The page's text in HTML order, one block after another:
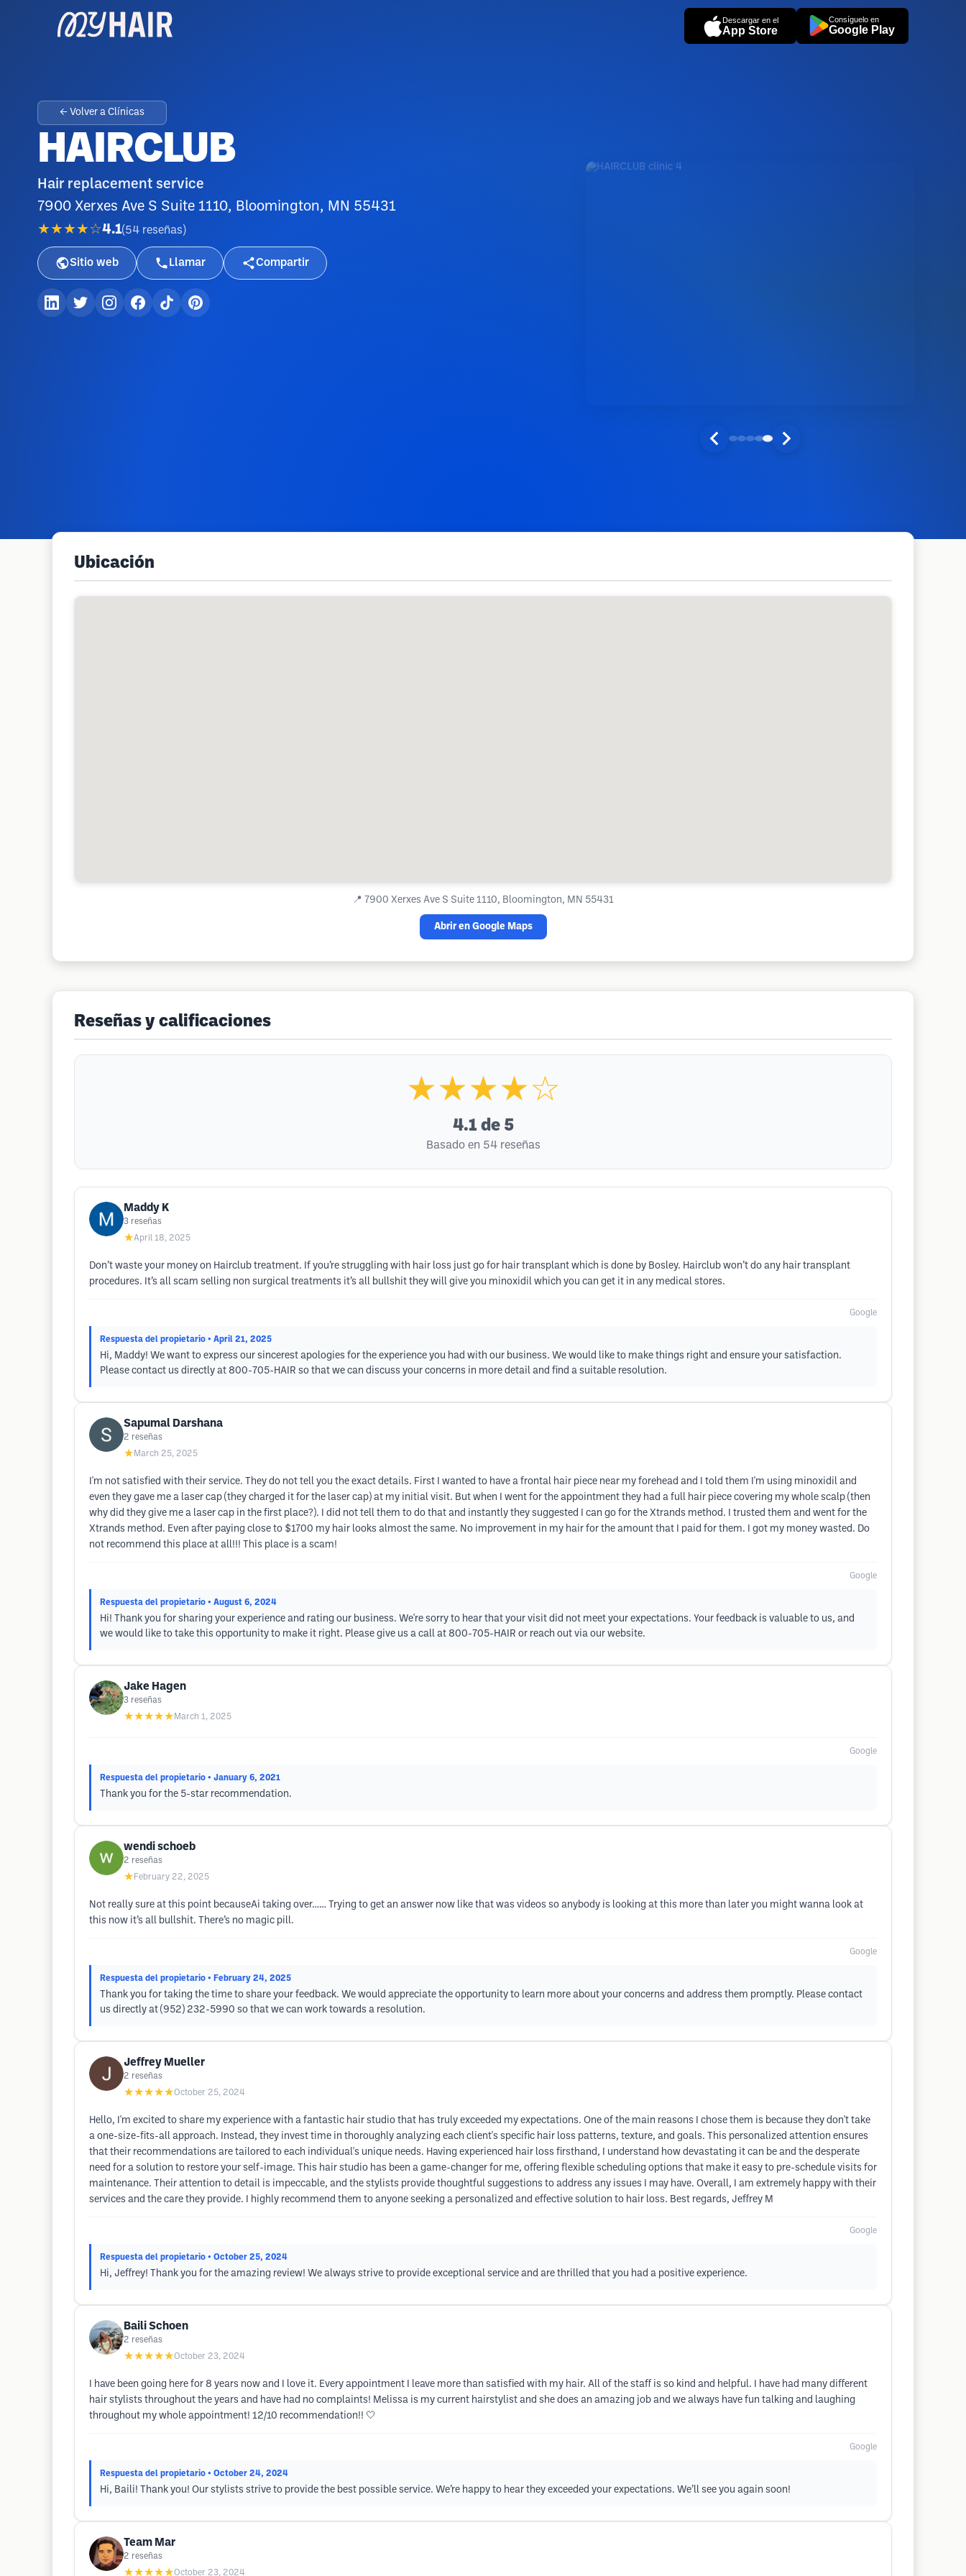
Descargar en el
App Store
Consíguelo en
Google Play
← Volver a Clínicas
HAIRCLUB
Hair replacement service
7900 Xerxes Ave S Suite 1110, Bloomington, MN 55431
★★★★☆4.1(54 reseñas )
Sitio web Llamar Compartir
Ubicación
📍 7900 Xerxes Ave S Suite 1110, Bloomington, MN 55431
Abrir en Google Maps
Reseñas y calificaciones
★★★★☆
4.1 de 5
Basado en 54 reseñas
Maddy K
3 reseñas
★April 18, 2025
Don’t waste your money on Hairclub treatment. If you’re struggling with hair loss just go for hair transplant which is done by Bosley. Hairclub won’t do any hair transplant
procedures. It’s all scam selling non surgical treatments it’s all bullshit they will give you minoxidil which you can get it in any medical stores.
Google
Respuesta del propietario • April 21, 2025
Hi, Maddy! We want to express our sincerest apologies for the experience you had with our business. We would like to make things right and ensure your satisfaction.
Please contact us directly at 800-705-HAIR so that we can discuss your concerns in more detail and find a suitable resolution.
Sapumal Darshana
2 reseñas
★ March 25, 2025
I'm not satisfied with their service. They do not tell you the exact details. First I wanted to have a frontal hair piece near my forehead and I told them I'm using minoxidil and
even they gave me a laser cap (they charged it for the laser cap) at my initial visit. But when I went for the appointment they had a full hair piece covering my whole scalp (then
why did they give me a laser cap in the first place?). I did not tell them to do that and instantly they suggested I can go for the Xtrands method. I trusted them and went for the
Xtrands method. Even after paying close to $1700 my hair looks almost the same. No improvement in my hair for the amount that I paid for them. I got my money wasted. Do
not recommend this place at all!!! This place is a scam!
Google
Respuesta del propietario • August 6, 2024
Hi! Thank you for sharing your experience and rating our business. We're sorry to hear that your visit did not meet your expectations. Your feedback is valuable to us, and
we would like to take this opportunity to make it right. Please give us a call at 800-705-HAIR or reach out via our website.
Jake Hagen
3 reseñas
★★★★★ March 1, 2025
Google
Respuesta del propietario • January 6, 2021
Thank you for the 5-star recommendation.
wendi schoeb
2 reseñas
★ February 22, 2025
Not really sure at this point becauseAi taking over…… Trying to get an answer now like that was videos so anybody is looking at this more than later you might wanna look at
this now it’s all bullshit. There’s no magic pill.
Google
Respuesta del propietario • February 24, 2025
Thank you for taking the time to share your feedback. We would appreciate the opportunity to learn more about your concerns and address them promptly. Please contact
us directly at (952) 232-5990 so that we can work towards a resolution.
Jeffrey Mueller
2 reseñas
★★★★★October 25, 2024
Hello, I'm excited to share my experience with a fantastic hair studio that has truly exceeded my expectations. One of the main reasons I chose them is because they don't take
a one-size-fits-all approach. Instead, they invest time in thoroughly analyzing each client's specific hair loss patterns, texture, and goals. This personalized attention ensures
that their recommendations are tailored to each individual's unique needs. Having experienced hair loss firsthand, I understand how devastating it can be and the desperate
need for a solution to restore your self-image. This hair studio has been a game-changer for me, offering flexible scheduling options that make it easy to pre-schedule visits for
maintenance. Their attention to detail is impeccable, and the stylists provide thoughtful suggestions to address any issues I may have. Overall, I am extremely happy with their
services and the care they provide. I highly recommend them to anyone seeking a personalized and effective solution to hair loss. Best regards, Jeffrey M
Google
Respuesta del propietario • October 25, 2024
Hi, Jeffrey! Thank you for the amazing review! We always strive to provide exceptional service and are thrilled that you had a positive experience.
Baili Schoen
2 reseñas
★★★★★October 23, 2024
I have been going here for 8 years now and I love it. Every appointment I leave more than satisfied with my hair. All of the staff is so kind and helpful. I have had many different
hair stylists throughout the years and have had no complaints! Melissa is my current hairstylist and she does an amazing job and we always have fun talking and laughing
throughout my whole appointment! 12/10 recommendation!! 🤍
Google
Respuesta del propietario • October 24, 2024
Hi, Baili! Thank you! Our stylists strive to provide the best possible service. We’re happy to hear they exceeded your expectations. We’ll see you again soon!
Team Mar
2 reseñas
★★★★★October 23, 2024